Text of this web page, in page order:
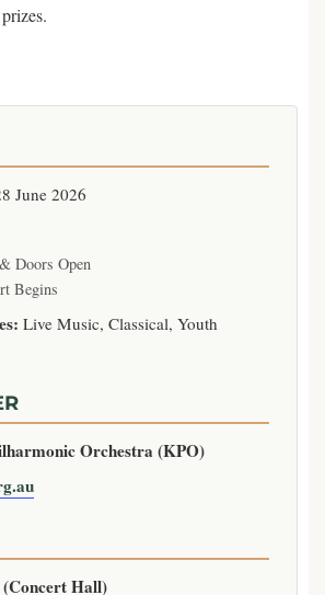
June 2026
Doors Open
Begins
Live Music, Classical, Youth
Orchestra (KPO)
(Concert Hall)